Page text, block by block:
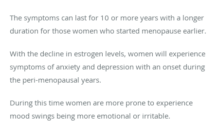
The symptoms can last for 10 or more years with a longer
duration for those women who started menopause earlier.
With the decline in estrogen levels, women will experience
symptoms of anxiety and depression with an onset during
the peri-menopausal years.
During this time women are more prone to experience
mood swings being more emotional or irritable.